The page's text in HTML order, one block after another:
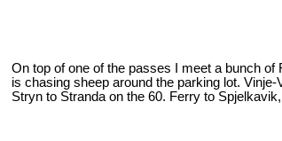
On top of one of the passes I meet a bunch
is chasing sheep around the parking lot.
Stryn to Stranda on the 60. Ferry to